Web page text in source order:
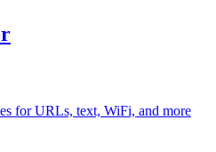
for URLs, text, WiFi, and more